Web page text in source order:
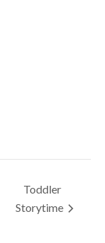
Toddler
Storytime